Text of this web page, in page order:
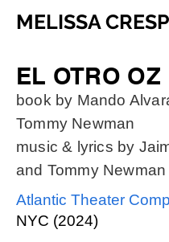
MELISSA
EL OTRO OZ
book by Mando
Tommy Newman
music & lyrics by
and Tommy Newman
Atlantic Theater
NYC (2024)